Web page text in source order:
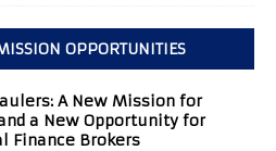
OPPORTUNITIES
A New Mission for
a New Opportunity for
Finance Brokers